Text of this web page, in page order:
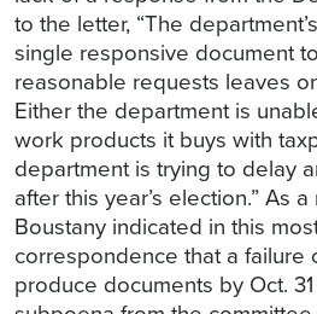
to the letter, “The
single responsive document
reasonable requests leaves
Either the department is
work products it buys with
department is trying to delay
after this year’s election.” As
Boustany indicated in this
correspondence that a failure
produce documents by Oct.